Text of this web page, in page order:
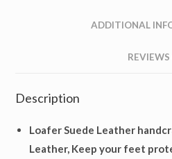
ADDITIONAL
REVIEWS
Description
Loafer Suede Leather
Leather, Keep your feet